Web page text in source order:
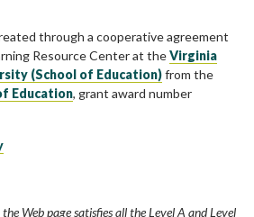
through a cooperative agreement
Resource Center at theVirginia
(School of Education)from the
Education, grant award number
Web page satisfies all the Level A and Level